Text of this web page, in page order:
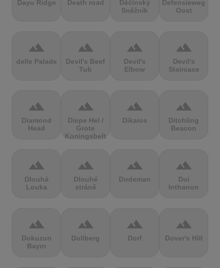
Dayu Ridge Death road
Děčínský
Sněžník
Defensieweg
Oost
terrain
delle Palade
terrain
Devil's Beef
Tub
terrain
Devil's
Elbow
terrain
Devil's
Staircase
terrain
Diamond
Head
terrain
Diepe Hel /
Grote
Koningsbelt
terrain
Dikaios
terrain
Ditchling
Beacon
terrain
Dlouhá
Louka
terrain
Dlouhé
stráně
terrain
Dodeman
terrain
Doi
Inthanon
terrain
Dokuzun
Bayırı
terrain
Dollberg
terrain
Dorf
terrain
Dover's Hill